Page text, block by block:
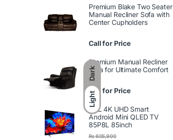
Dark
Light
Premium Blake Two Seater
Manual Recliner Sofa with
Center Cupholders
Call for Price
Premium Manual Recliner
Sofa for Ultimate Comfort
Call for Price
TCL 4K UHD Smart
Android Mini QLED TV
85P8L 85inch
₨605,900